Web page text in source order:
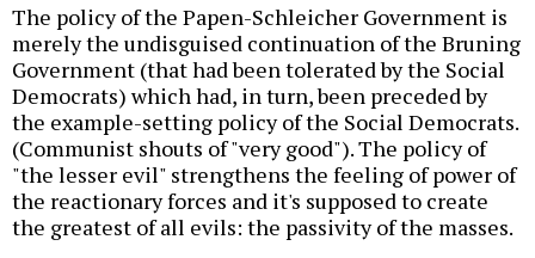
The policy of the Papen-Schleicher Government is
merely the undisguised continuation of the Bruning
Government (that had been tolerated by the Social
Democrats) which had, in turn, been preceded by
the example-setting policy of the Social Democrats.
(Communist shouts of "very good"). The policy of
"the lesser evil" strengthens the feeling of power of
the reactionary forces and it's supposed to create
the greatest of all evils: the passivity of the masses.